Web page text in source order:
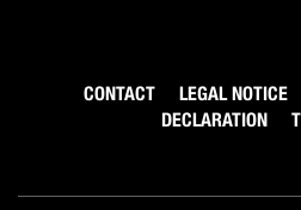
CONTACT LEGAL NOTICE
DECLARATION